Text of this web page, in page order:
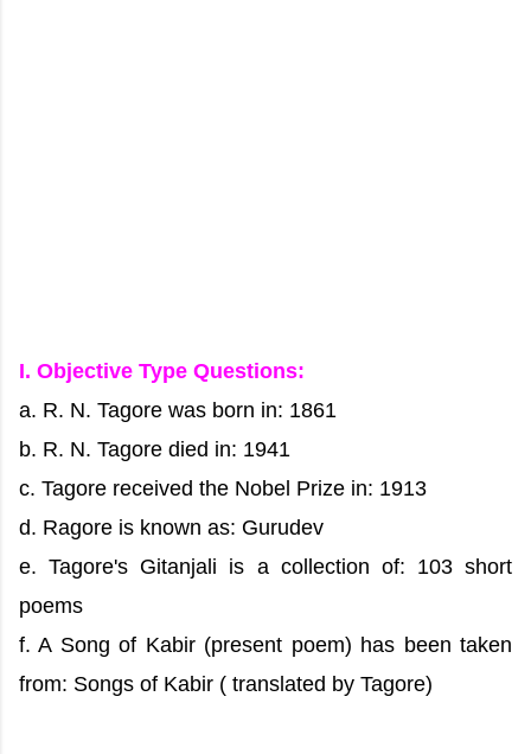
I. Objective Type Questions:
a. R. N. Tagore was born in: 1861
b. R. N. Tagore died in: 1941
c. Tagore received the Nobel Prize in: 1913
d. Ragore is known as: Gurudev
e. Tagore's Gitanjali is a collection of: 103 short
poems
f. A Song of Kabir (present poem) has been taken
from: Songs of Kabir ( translated by Tagore)